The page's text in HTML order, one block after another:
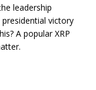
leadership
victory
A popular XRP